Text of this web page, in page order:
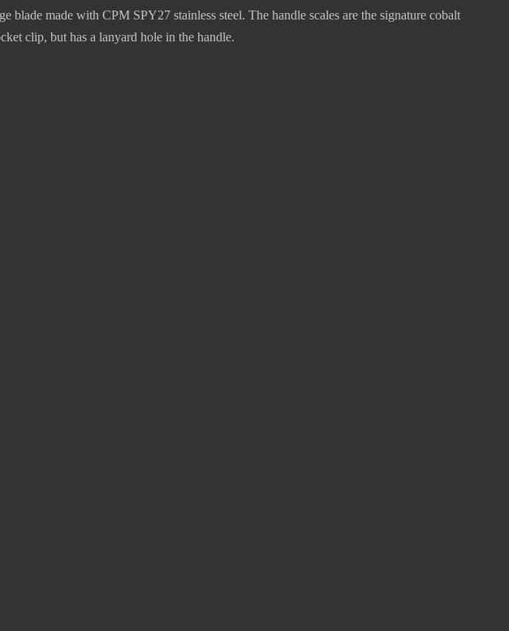
made with CPM SPY27 stainless steel. The handle scales are the signature cobalt
clip, but has a lanyard hole in the handle.